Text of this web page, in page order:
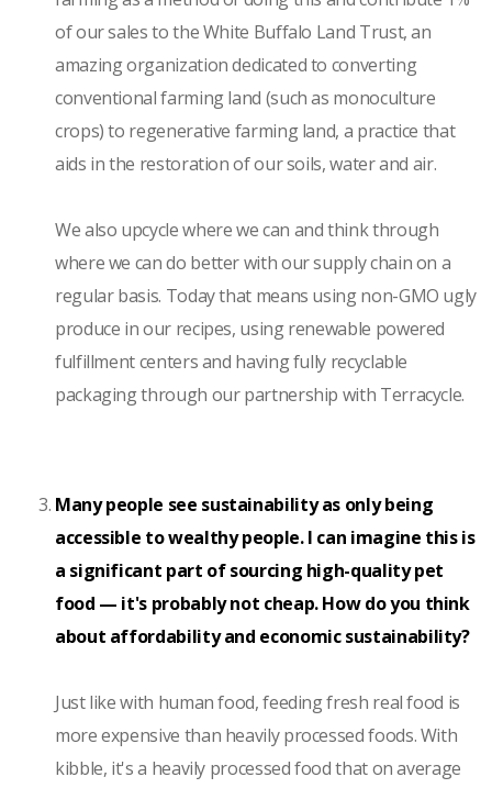
of our sales to the White Buffalo Land Trust, an
amazing organization dedicated to converting
conventional farming land (such as monoculture
crops) to regenerative farming land, a practice that
aids in the restoration of our soils, water and air.
We also upcycle where we can and think through
where we can do better with our supply chain on a
regular basis. Today that means using non-GMO ugly
produce in our recipes, using renewable powered
fulfillment centers and having fully recyclable
packaging through our partnership with Terracycle.
Many people see sustainability as only being
accessible to wealthy people. I can imagine this is
a significant part of sourcing high-quality pet
food — it's probably not cheap. How do you think
about affordability and economic sustainability?
Just like with human food, feeding fresh real food is
more expensive than heavily processed foods. With
kibble, it's a heavily processed food that on average